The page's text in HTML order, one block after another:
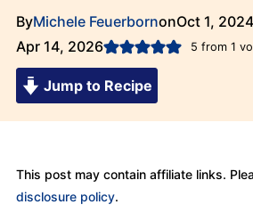
ByMichele FeuerbornonOct 1, 2024
Apr 14, 2026
5 from 1
Jump to Recipe
This post may contain affiliate links.
disclosure policy.